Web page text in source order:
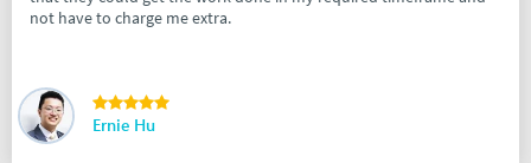
not have to charge me extra.
Ernie Hu